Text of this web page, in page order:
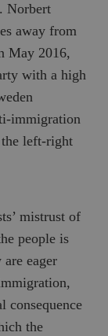
Norbert
away from
May 2016,
with a high
immigration
the left-right
mistrust of
people is
eager
consequence
the